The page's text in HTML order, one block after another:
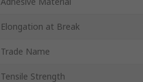
Elongation at Break
Trade Name
Tensile Strength